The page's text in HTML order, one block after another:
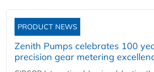
PRODUCT NEWS
Zenith Pumps celebrates 100
precision gear metering